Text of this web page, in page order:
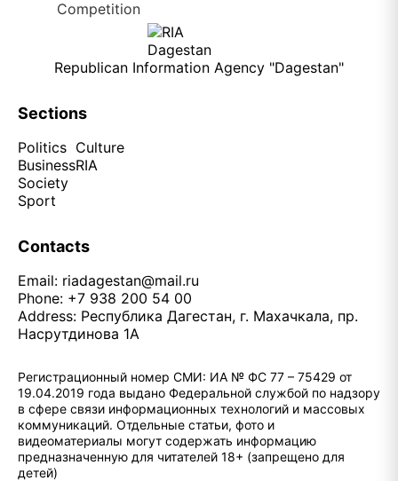
Republican Information Agency "Dagestan"
Sections
Politics
Business
Society
Sport
Culture
RIA
Contacts
Email: riadagestan@mail.ru
Phone: +7 938 200 54 00
Address: Республика Дагестан, г. Махачкала, пр.
Насрутдинова 1А
Регистрационный номер СМИ: ИА № ФС 77 – 75429 от
19.04.2019 года выдано Федеральной службой по надзору
в сфере связи информационных технологий и массовых
коммуникаций. Отдельные статьи, фото и
видеоматериалы могут содержать информацию
предназначенную для читателей 18+ (запрещено для
детей)